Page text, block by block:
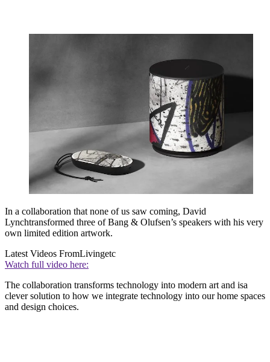
In a collaboration that none of us saw coming, David
Lynchtransformed three of Bang & Olufsen’s speakers with his very
own limited edition artwork.
Latest Videos FromLivingetc
Watch full video here:
The collaboration transforms technology into modern art and isa
clever solution to how we integrate technology into our home spaces
and design choices.